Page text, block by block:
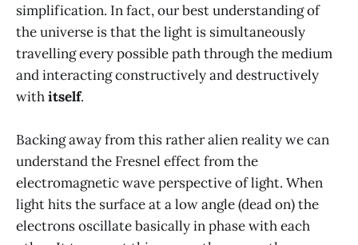
simplification. In fact, our best understanding of
the universe is that the light is simultaneously
travelling every possible path through the medium
and interacting constructively and destructively
withitself.
Backing away from this rather alien reality we can
understand the Fresnel effect from the
electromagnetic wave perspective of light. When
light hits the surface at a low angle (dead on) the
electrons oscillate basically in phase with each